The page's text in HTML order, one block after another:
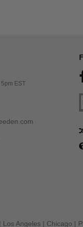
EST
Los Angeles | Chicago |